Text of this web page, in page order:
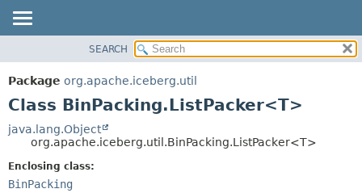
PACKAGE
CLASS
DEPRECATED
INDEX
HELP
METHOD
SEARCH
Package org.apache.iceberg.util
Class BinPacking.ListPacker<T>
java.lang.Object
org.apache.iceberg.util.BinPacking.ListPacker<T>
Enclosing class:
BinPacking